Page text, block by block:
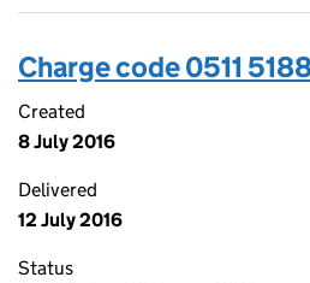
Charge code 0511
Created
8 July 2016
Delivered
12 July 2016
Status